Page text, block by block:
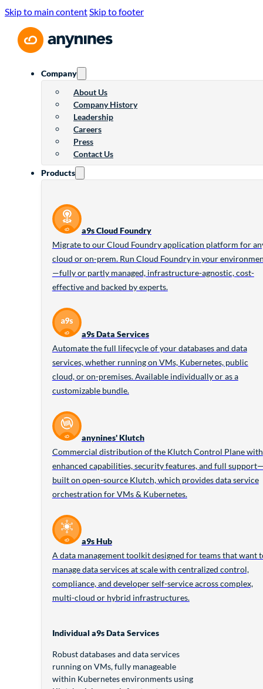
Skip to main contentSkip to footer
Company
About Us
Company History
Leadership
Careers
Press
Contact Us
Products
a9s Cloud Foundry
Migrate to our Cloud Foundry application platform for
cloud or on-prem. Run Cloud Foundry in your
—fully or partly managed, infrastructure-agnostic, cost-
effective and backed by experts.
a9s Data Services
Automate the full lifecycle of your databases and data
services, whether running on VMs, Kubernetes, public
cloud, or on-premises. Available individually or as a
customizable bundle.
anynines' Klutch
Commercial distribution of the Klutch Control Plane with
enhanced capabilities, security features, and full
built on open-source Klutch, which provides data service
orchestration for VMs & Kubernetes.
a9s Hub
A data management toolkit designed for teams that want
manage data services at scale with centralized control,
compliance, and developer self-service across complex,
multi-cloud or hybrid infrastructures.
Individual a9s Data Services
Robust databases and data services
running on VMs, fully manageable
within Kubernetes environments using